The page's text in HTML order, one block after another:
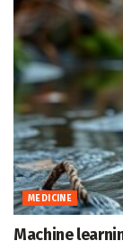
MEDICINE
Machine